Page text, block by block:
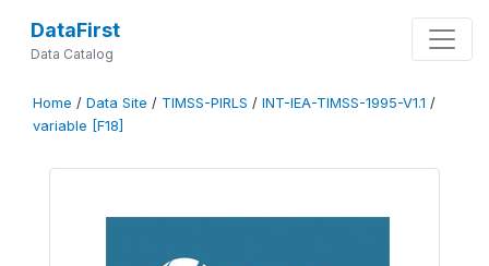
DataFirst
Data Catalog
Home / Data Site / TIMSS-PIRLS / INT-IEA-TIMSS-1995-V1.1 /
variable [F18]